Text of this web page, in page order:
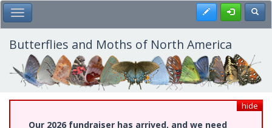
Skip
to
main
content
Toggle Main Menu Register
Butterflies and Moths of North America
hide
Our 2026 fundraiser has arrived, and we need